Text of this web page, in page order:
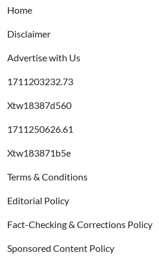
Home
Disclaimer
Advertise with Us
1711203232.73
Xtw18387d560
1711250626.61
Xtw183871b5e
Terms & Conditions
Editorial Policy
Fact-Checking & Corrections Policy
Sponsored Content Policy